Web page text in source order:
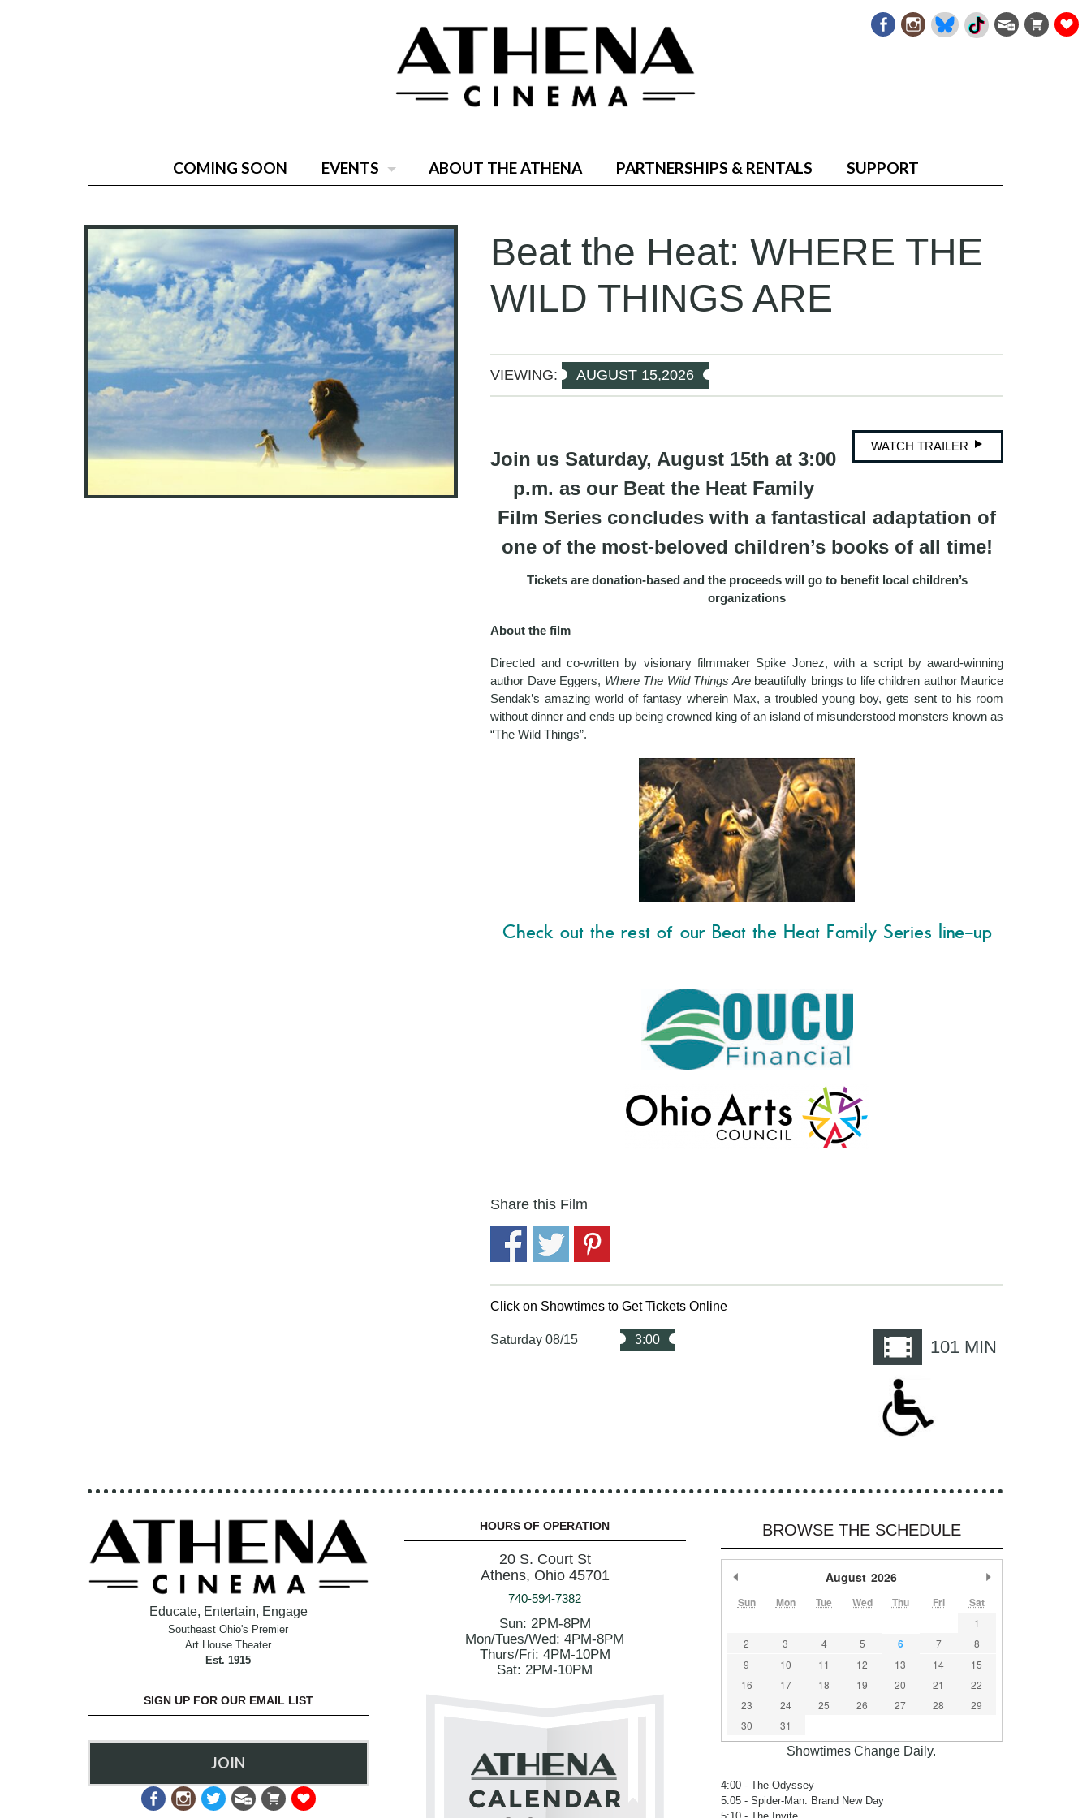
COMING SOON EVENTS ABOUT THE ATHENA PARTNERSHIPS & RENTALS SUPPORT
Beat the Heat: WHERE THE
WILD THINGS ARE
VIEWING: AUGUST 15,2026
WATCH TRAILER
Join us Saturday, August 15th at 3:00
p.m. as our Beat the Heat Family
Film Series concludes with a fantastical adaptation of
one of the most-beloved children’s books of all time!
Tickets are donation-based and the proceeds will go to benefit local children’s
organizations
About the film
Directed and co-written by visionary filmmaker Spike Jonez, with a script by award-winning
author Dave Eggers, Where The Wild Things Arebeautifully brings to life children author Maurice
Sendak’s amazing world of fantasy wherein Max, a troubled young boy, gets sent to his room
without dinner and ends up being crowned king of an island of misunderstood monsters known as
“The Wild Things”.
Check out the rest of our Beat the Heat Family Series line-up
Share this Film
Click on Showtimes to Get Tickets Online
101 MIN
Saturday 08/15 3:00
Educate, Entertain, Engage
Southeast Ohio's Premier
Art House Theater
Est. 1915
SIGN UP FOR OUR EMAIL LIST
JOIN
HOURS OF OPERATION
20 S. Court St
Athens, Ohio 45701
740-594-7382
Sun: 2PM-8PM
Mon/Tues/Wed: 4PM-8PM
Thurs/Fri: 4PM-10PM
Sat: 2PM-10PM
BROWSE THE SCHEDULE
August 2026
Sun Mon Tue Wed Thu Fri Sat
1
2
3 4 5 6 7
8
9
10 11 12 13 14
15
16
17 18 19 20 21
22
23
24 25 26 27 28
29
30
31
Showtimes Change Daily.
4:00- The Odyssey
5:05- Spider-Man: Brand New Day